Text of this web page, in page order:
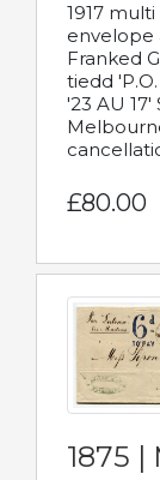
1917
envelope
Franked
tiedd
'23 AU 17'
£80.00
1875 |